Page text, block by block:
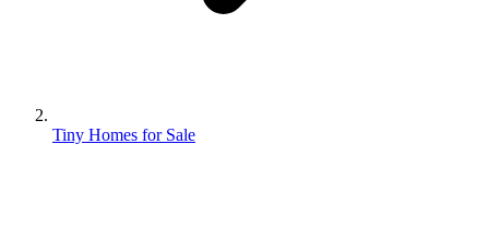
Tiny Homes for Sale